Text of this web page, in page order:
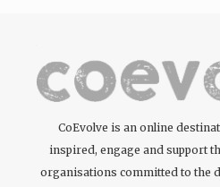
CoEvolve is an online
inspired, engage and support
organisations committed to the